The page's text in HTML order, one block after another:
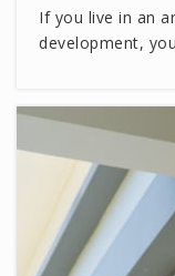
If you live in an
development,